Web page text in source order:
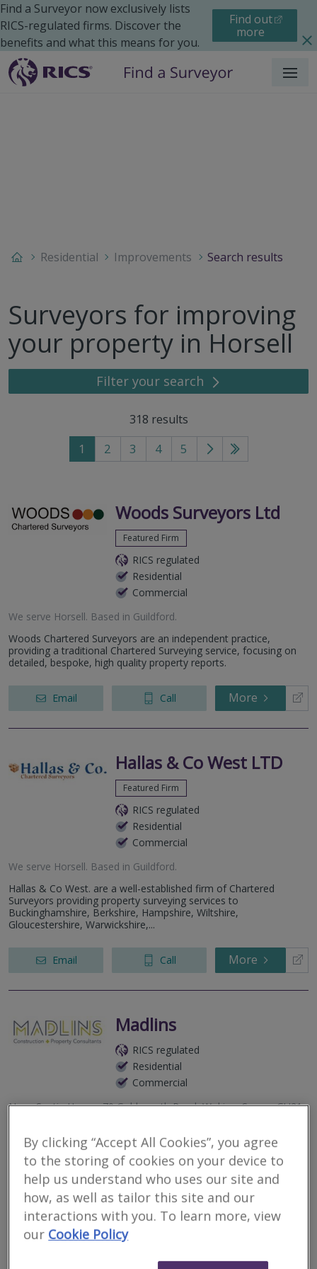
Find a Surveyor now exclusively lists
RICS-regulated firms. Discover the
benefits and what this means for you.
Find out
more
Menu
Residential Improvements Search results
Surveyors for improving
your property in Horsell
Filter your search
318 results
1 2 3 4 5
Go
page
Go
page
Woods Surveyors Ltd
Featured Firm
RICS regulated
Residential
Commercial
We serve Horsell. Based in Guildford.
Woods Chartered Surveyors are an independent practice,
providing a traditional Chartered Surveying service, focusing on
detailed, bespoke, high quality property reports.
Email Call More
Hallas & Co West LTD
Featured Firm
RICS regulated
Residential
Commercial
We serve Horsell. Based in Guildford.
Hallas & Co West. are a well-established firm of Chartered
Surveyors providing property surveying services to
Buckinghamshire, Berkshire, Hampshire, Wiltshire,
Gloucestershire, Warwickshire,...
Email Call More
Madlins
RICS regulated
Residential
Commercial
Nova Scotia House, 70 Goldsworth Road, Woking, Surrey, GU21
Today, from their offices in London and Woking, the Practice
advises on the design, construction, repair, maintenance and
refurbishment of all types of property located throughout
mainland United Ki...
Email Call More
By clicking “Accept All Cookies”, you agree
to the storing of cookies on your device to
help us understand who uses our site and
how, as well as tailor this site and our
interactions with you. To learn more, view
our Cookie Policy